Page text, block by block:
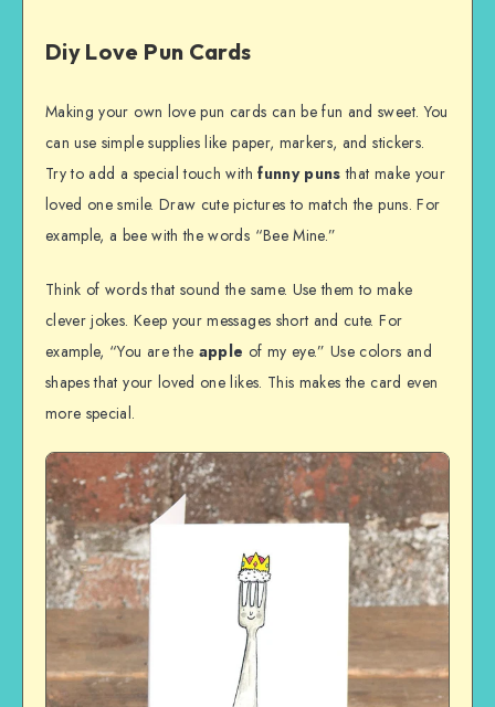
Diy Love Pun Cards
Making your own love pun cards can be fun and sweet. You
can use simple supplies like paper, markers, and stickers.
Try to add a special touch withfunny puns that make your
loved one smile. Draw cute pictures to match the puns. For
example, a bee with the words “Bee Mine.”
Think of words that sound the same. Use them to make
clever jokes. Keep your messages short and cute. For
example, “You are the apple of my eye.” Use colors and
shapes that your loved one likes. This makes the card even
more special.